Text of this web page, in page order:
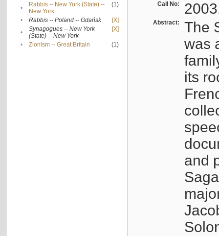
•
Rabbis -- New York (State) --
New York
(1)
• Rabbis -- Poland -- Gdańsk
[X]
•
Synagogues -- New York
(State) -- New York
[X]
• Zionism -- Great Britain (1)
Call No:
Abstract:
The
was
its
and